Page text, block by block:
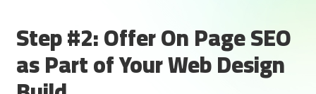
Step #2: Offer On Page SEO
as Part of Your Web Design